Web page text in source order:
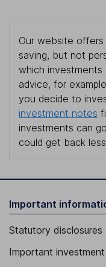
Our website
saving, but not
which
advice, for
you decide to
investment notes
investments can
could get back
Important
Statutory disclosures
Important